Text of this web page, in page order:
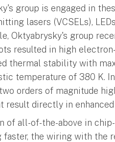
group is engaged in
lasers (VCSELs),
Oktyabrysky's group
resulted in high
thermal stability with
temperature of 380 K.
orders of magnitude
result directly in
of all-of-the-above in
faster, the wiring with the